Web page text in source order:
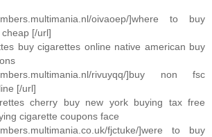
oivaoep/]where to buy
[/url]
buy cigarettes online native american buy
rivuyqq/]buy non fsc
[/url]
cherry buy new york buying tax free
cigarette coupons face
fjctuke/]were to buy